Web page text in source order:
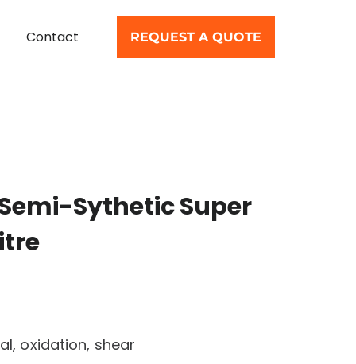
Contact REQUEST A QUOTE
Sythetic Super
oxidation, shear